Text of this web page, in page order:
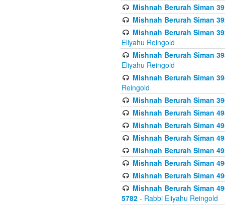
Mishnah Berurah Siman
Mishnah Berurah Siman
Mishnah Berurah Siman
Eliyahu Reingold
Mishnah Berurah Siman
Eliyahu Reingold
Mishnah Berurah Siman
Reingold
Mishnah Berurah Siman
Mishnah Berurah Siman
Mishnah Berurah Siman
Mishnah Berurah Siman
Mishnah Berurah Siman
Mishnah Berurah Siman
Mishnah Berurah Siman
Mishnah Berurah Siman
5782 - Rabbi Eliyahu Reingold